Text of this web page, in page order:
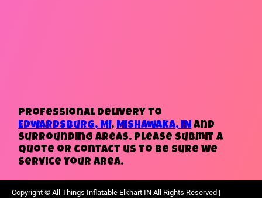
Professional delivery to
Edwardsburg, MI, Mishawaka, IN and
surrounding areas. Please submit a
quote or contact us to be sure we
service your area.
Copyright © All Things Inflatable Elkhart IN All Rights Reserved |